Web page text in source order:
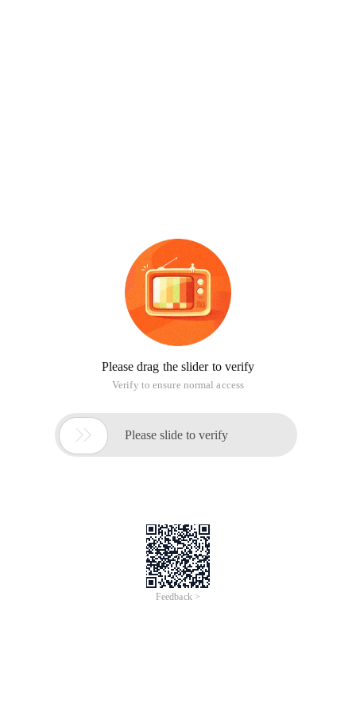
Please drag the slider to verify
Verify to ensure normal access
 Please slide to verify
Feedback >